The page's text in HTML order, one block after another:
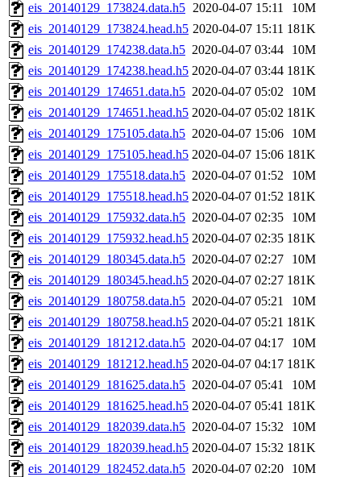
eis_20140129_173824.data.h5 2020-04-07 15:11
10M
eis_20140129_173824.head.h5 2020-04-07 15:11 181K
eis_20140129_174238.data.h5 2020-04-07 03:44
10M
eis_20140129_174238.head.h5 2020-04-07 03:44 181K
eis_20140129_174651.data.h5 2020-04-07 05:02
10M
eis_20140129_174651.head.h5 2020-04-07 05:02 181K
eis_20140129_175105.data.h5 2020-04-07 15:06
10M
eis_20140129_175105.head.h5 2020-04-07 15:06 181K
eis_20140129_175518.data.h5 2020-04-07 01:52
10M
eis_20140129_175518.head.h5 2020-04-07 01:52 181K
eis_20140129_175932.data.h5 2020-04-07 02:35
10M
eis_20140129_175932.head.h5 2020-04-07 02:35 181K
eis_20140129_180345.data.h5 2020-04-07 02:27
10M
eis_20140129_180345.head.h5 2020-04-07 02:27 181K
eis_20140129_180758.data.h5 2020-04-07 05:21
10M
eis_20140129_180758.head.h5 2020-04-07 05:21 181K
eis_20140129_181212.data.h5 2020-04-07 04:17
10M
eis_20140129_181212.head.h5 2020-04-07 04:17 181K
eis_20140129_181625.data.h5 2020-04-07 05:41
10M
eis_20140129_181625.head.h5 2020-04-07 05:41 181K
eis_20140129_182039.data.h5 2020-04-07 15:32
10M
eis_20140129_182039.head.h5 2020-04-07 15:32 181K
eis_20140129_182452.data.h5 2020-04-07 02:20
10M